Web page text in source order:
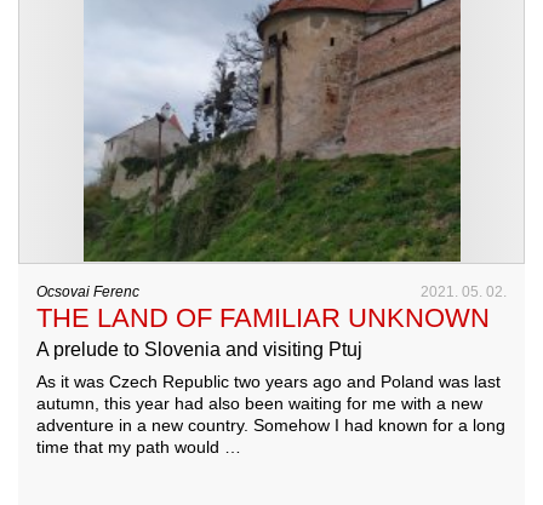
Ocsovai Ferenc 2021. 05. 02.
THE LAND OF FAMILIAR UNKNOWN
A prelude to Slovenia and visiting Ptuj
As it was Czech Republic two years ago and Poland was last
autumn, this year had also been waiting for me with a new
adventure in a new country. Somehow I had known for a long
time that my path would …